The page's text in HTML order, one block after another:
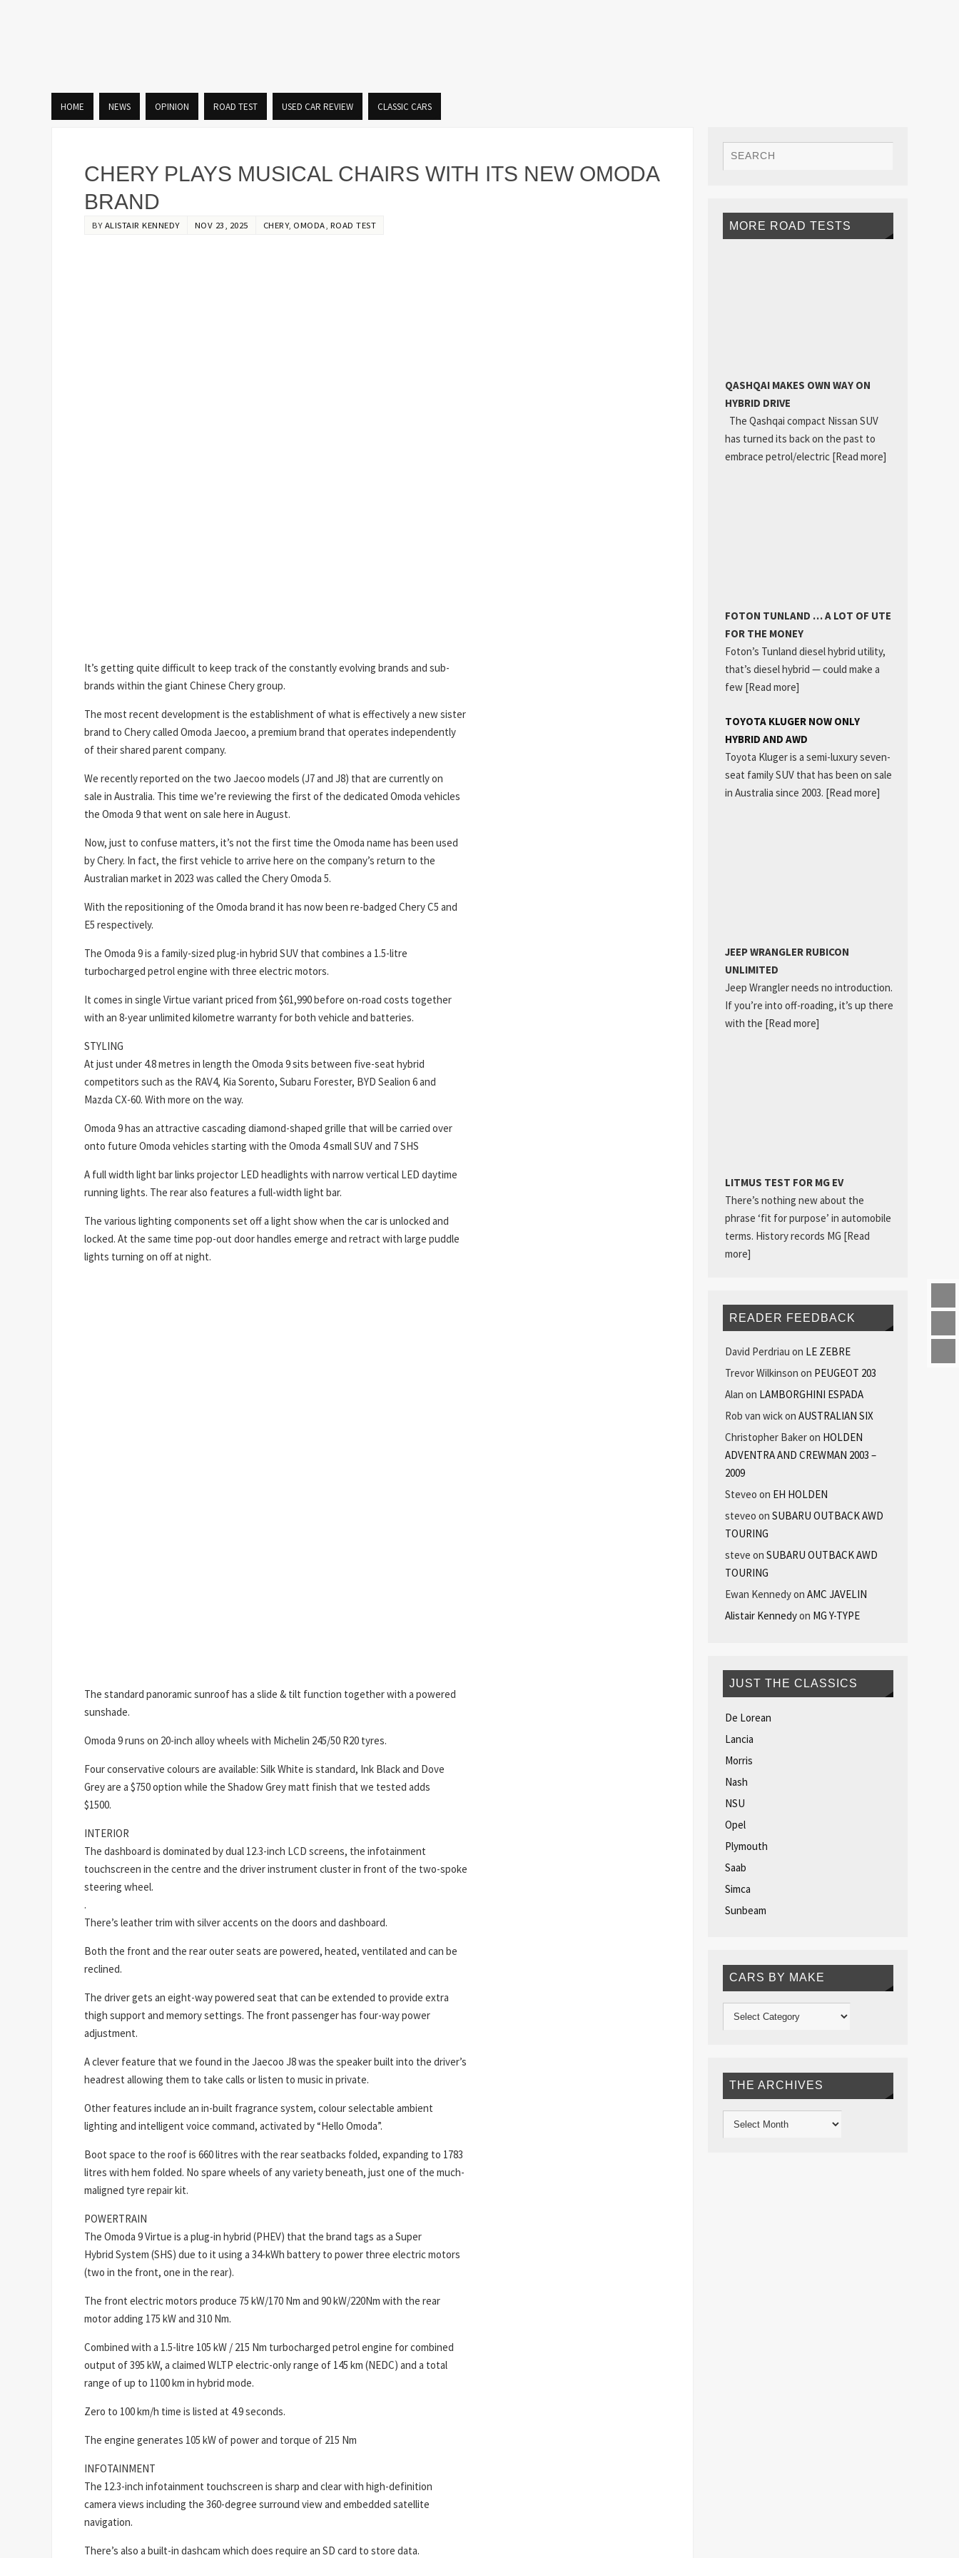
HOME NEWS OPINION ROAD TEST USED CAR REVIEW CLASSIC CARS
CHERY PLAYS MUSICAL CHAIRS WITH ITS NEW OMODA
BRAND
BYALISTAIR KENNEDY NOV 23, 2025 CHERY, OMODA ROAD TEST
It’s getting quite difficult to keep track of the constantly evolving brands and sub-
brands within the giant Chinese Chery group.
The most recent development is the establishment of what is effectively a new sister
brand to Chery called Omoda Jaecoo, a premium brand that operates independently
of their shared parent company.
We recently reported on the two Jaecoo models (J7 and J8) that are currently on
sale in Australia. This time we’re reviewing the first of the dedicated Omoda vehicles
the Omoda 9 that went on sale here in August.
Now, just to confuse matters, it’s not the first time the Omoda name has been used
by Chery. In fact, the first vehicle to arrive here on the company’s return to the
Australian market in 2023 was called the Chery Omoda 5.
With the repositioning of the Omoda brand it has now been re-badged Chery C5 and
E5 respectively.
The Omoda 9 is a family-sized plug-in hybrid SUV that combines a 1.5-litre
turbocharged petrol engine with three electric motors.
It comes in single Virtue variant priced from $61,990 before on-road costs together
with an 8-year unlimited kilometre warranty for both vehicle and batteries.
STYLING
At just under 4.8 metres in length the Omoda 9 sits between five-seat hybrid
competitors such as the RAV4, Kia Sorento, Subaru Forester, BYD Sealion 6 and
Mazda CX-60. With more on the way.
Omoda 9 has an attractive cascading diamond-shaped grille that will be carried over
onto future Omoda vehicles starting with the Omoda 4 small SUV and 7 SHS
A full width light bar links projector LED headlights with narrow vertical LED daytime
running lights. The rear also features a full-width light bar.
The various lighting components set off a light show when the car is unlocked and
locked. At the same time pop-out door handles emerge and retract with large puddle
lights turning on off at night.
The standard panoramic sunroof has a slide & tilt function together with a powered
sunshade.
Omoda 9 runs on 20-inch alloy wheels with Michelin 245/50 R20 tyres.
Four conservative colours are available: Silk White is standard, Ink Black and Dove
Grey are a $750 option while the Shadow Grey matt finish that we tested adds
$1500.
INTERIOR
The dashboard is dominated by dual 12.3-inch LCD screens, the infotainment
touchscreen in the centre and the driver instrument cluster in front of the two-spoke
steering wheel.
.
There’s leather trim with silver accents on the doors and dashboard.
Both the front and the rear outer seats are powered, heated, ventilated and can be
reclined.
The driver gets an eight-way powered seat that can be extended to provide extra
thigh support and memory settings. The front passenger has four-way power
adjustment.
A clever feature that we found in the Jaecoo J8 was the speaker built into the driver’s
headrest allowing them to take calls or listen to music in private.
Other features include an in-built fragrance system, colour selectable ambient
lighting and intelligent voice command, activated by “Hello Omoda”.
Boot space to the roof is 660 litres with the rear seatbacks folded, expanding to 1783
litres with hem folded. No spare wheels of any variety beneath, just one of the much-
maligned tyre repair kit.
POWERTRAIN
The Omoda 9 Virtue is a plug-in hybrid (PHEV) that the brand tags as a Super
Hybrid System (SHS) due to it using a 34-kWh battery to power three electric motors
(two in the front, one in the rear).
The front electric motors produce 75 kW/170 Nm and 90 kW/220Nm with the rear
motor adding 175 kW and 310 Nm.
Combined with a 1.5-litre 105 kW / 215 Nm turbocharged petrol engine for combined
output of 395 kW, a claimed WLTP electric-only range of 145 km (NEDC) and a total
range of up to 1100 km in hybrid mode.
Zero to 100 km/h time is listed at 4.9 seconds.
The engine generates 105 kW of power and torque of 215 Nm
INFOTAINMENT
The 12.3-inch infotainment touchscreen is sharp and clear with high-definition
camera views including the 360-degree surround view and embedded satellite
navigation.
There’s also a built-in dashcam which does require an SD card to store data.
MORE ROAD TESTS
QASHQAI MAKES OWN WAY ON
HYBRID DRIVE
The Qashqai compact Nissan SUV
has turned its back on the past to
embrace petrol/electric [Read more]
FOTON TUNLAND … A LOT OF UTE
FOR THE MONEY
Foton’s Tunland diesel hybrid utility,
that’s diesel hybrid — could make a
few [Read more]
TOYOTA KLUGER NOW ONLY
HYBRID AND AWD
Toyota Kluger is a semi-luxury seven-
seat family SUV that has been on sale
in Australia since 2003. [Read more]
JEEP WRANGLER RUBICON
UNLIMITED
Jeep Wrangler needs no introduction.
If you’re into off-roading, it’s up there
with the [Read more]
LITMUS TEST FOR MG EV
There’s nothing new about the
phrase ‘fit for purpose’ in automobile
terms. History records MG [Read
more]
READER FEEDBACK
David Perdriau on LE ZEBRE
Trevor Wilkinson on PEUGEOT 203
Alan on LAMBORGHINI ESPADA
Rob van wickon AUSTRALIAN SIX
Christopher Bakeron HOLDEN
ADVENTRA AND CREWMAN 2003 –
2009
Steveo on EH HOLDEN
steveo on SUBARU OUTBACK AWD
TOURING
steve on SUBARU OUTBACK AWD
TOURING
Ewan Kennedyon AMC JAVELIN
Alistair Kennedyon MG Y-TYPE
JUST THE CLASSICS
De Lorean
Lancia
Morris
Nash
NSU
Opel
Plymouth
Saab
Simca
Sunbeam
CARS BY MAKE
THE ARCHIVES